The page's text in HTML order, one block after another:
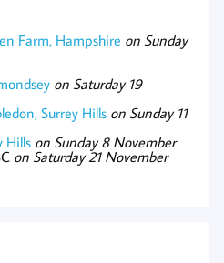
Farm, Hampshire on Sunday
on Saturday 19
Surrey Hills on Sunday 11
Hills on Sunday 8 November
on Saturday 21 November